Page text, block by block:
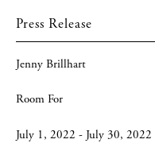
Press Release
Jenny Brillhart
Room For
July 1, 2022 - July 30, 2022